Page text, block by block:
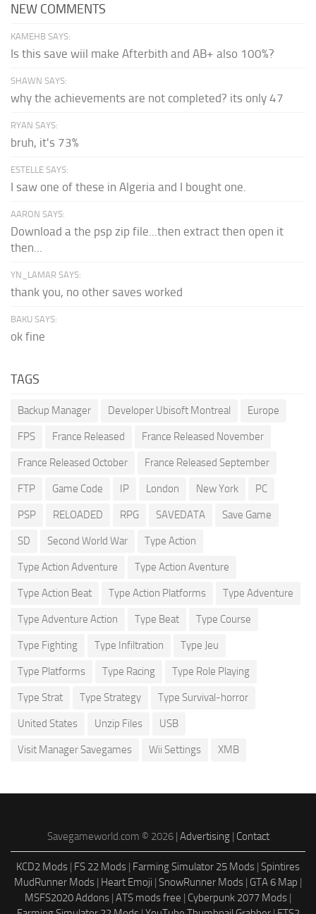
NEW COMMENTS
KAMEHB SAYS:
Is this save wiil make Afterbith and AB+ also 100%?
SHAWN SAYS:
why the achievements are not completed? its only 47
RYAN SAYS:
bruh, it's 73%
ESTELLE SAYS:
I saw one of these in Algeria and I bought one.
AARON SAYS:
Download a the psp zip file...then extract then open it
then...
YN_LAMAR SAYS:
thank you, no other saves worked
BAKU SAYS:
ok fine
TAGS
Backup Manager Developer Ubisoft Montreal Europe
FPS France Released France Released November
France Released October France Released September
FTP Game Code IP London New York PC
PSP RELOADED RPG SAVEDATA Save Game
SD Second World War Type Action
Type Action Adventure Type Action Aventure
Type Action Beat Type Action Platforms Type Adventure
Type Adventure Action Type Beat Type Course
Type Fighting Type Infiltration Type Jeu
Type Platforms Type Racing Type Role Playing
Type Strat Type Strategy Type Survival-horror
United States Unzip Files USB
Visit Manager Savegames Wii Settings XMB
Savegameworld.com © 2026 | Advertising| Contact
KCD2 Mods | FS 22 Mods | Farming Simulator 25 Mods | Spintires
MudRunner Mods | Heart Emoji | SnowRunner Mods | GTA 6 Map |
MSFS2020 Addons | ATS mods free | Cyberpunk 2077 Mods |